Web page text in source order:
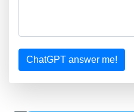
ChatGPT answer me!